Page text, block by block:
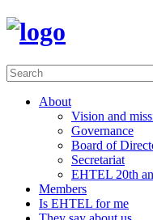
About
Vision and
Governance
Board of
Secretariat
EHTEL 20th
Members
Is EHTEL for me